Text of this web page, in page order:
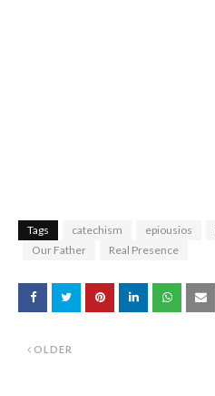
Tags catechism epiousios
Our Father
Real Presence
OLDER